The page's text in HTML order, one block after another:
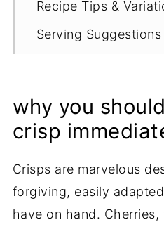
Recipe Tips &
Serving Suggestions
Recipe
why you
crisp
Crisps are marvelous
forgiving, easily
have on hand.